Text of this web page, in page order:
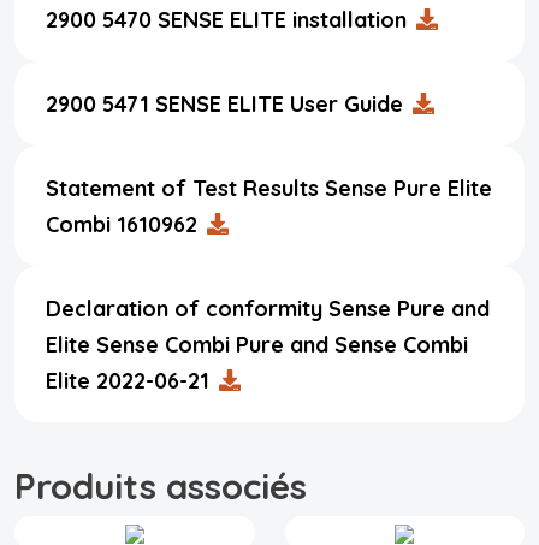
2900 5470 SENSE ELITE installation
2900 5471 SENSE ELITE User Guide
Statement of Test Results Sense Pure Elite
Combi 1610962
Declaration of conformity Sense Pure and
Elite Sense Combi Pure and Sense Combi
Elite 2022-06-21
Produits associés